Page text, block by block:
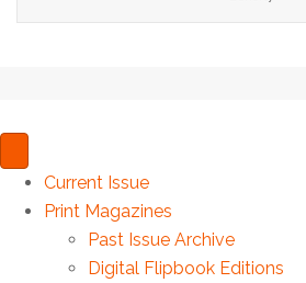
Current Issue
Print Magazines
Past Issue Archive
Digital Flipbook Editions